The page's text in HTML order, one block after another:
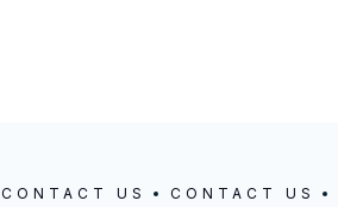
CONTACT US CONTACT US